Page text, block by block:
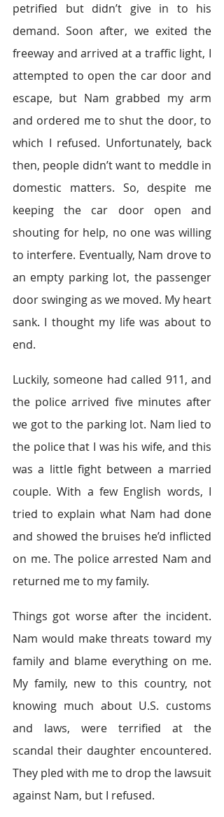
petrified but didn’t give in to his
demand. Soon after, we exited the
freeway and arrived at a traffic light, I
attempted to open the car door and
escape, but Nam grabbed my arm
and ordered me to shut the door, to
which I refused. Unfortunately, back
then, people didn’t want to meddle in
domestic matters. So, despite me
keeping the car door open and
shouting for help, no one was willing
to interfere. Eventually, Nam drove to
an empty parking lot, the passenger
door swinging as we moved. My heart
sank. I thought my life was about to
end.
Luckily, someone had called 911, and
the police arrived five minutes after
we got to the parking lot. Nam lied to
the police that I was his wife, and this
was a little fight between a married
couple. With a few English words, I
tried to explain what Nam had done
and showed the bruises he’d inflicted
on me. The police arrested Nam and
returned me to my family.
Things got worse after the incident.
Nam would make threats toward my
family and blame everything on me.
My family, new to this country, not
knowing much about U.S. customs
and laws, were terrified at the
scandal their daughter encountered.
They pled with me to drop the lawsuit
against Nam, but I refused.